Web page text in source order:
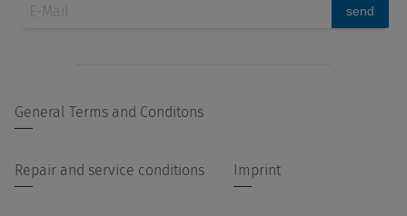
send
General Terms and Conditons
Repair and service conditions Imprint